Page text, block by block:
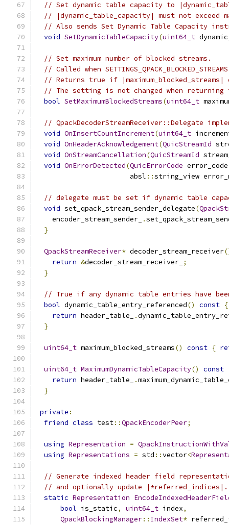
// Set dynamic table capacity to
// |dynamic_table_capacity| must not exceed
// Also sends Set Dynamic Table Capacity
void SetDynamicTableCapacity(uint64_t
// Set maximum number of blocked streams.
// Called when
// Returns true if
// The setting is not changed when
bool SetMaximumBlockedStreams(uint64_t
// QpackDecoderStreamReceiver::Delegate
void OnInsertCountIncrement(uint64_t
void OnHeaderAcknowledgement(QuicStreamId
void OnStreamCancellation(QuicStreamId
void OnErrorDetected(QuicErrorCode error_code
                       absl
::string_view
// delegate must be set if dynamic table
void set_qpack_stream_sender_delegate(
    encoder_stream_sender_
.
}
QpackStreamReceiver* decoder_stream_receiver
return &decoder_stream_receiver_ ;
}
// True if any dynamic table entries have
bool dynamic_table_entry_referenced() const {
return header_table_ .
}
uint64_t maximum_blocked_streams() const {
uint64_t MaximumDynamicTableCapacity() const
return header_table_ .
}
private :
friend class test::QpackEncoderPeer;
using Representation =
using Representations = std ::vector<
// Generate indexed header field
// and optionally update |*referred_indices|.
static Representation
bool is_static, uint64_t index,
QpackBlockingManager:: IndexSet*